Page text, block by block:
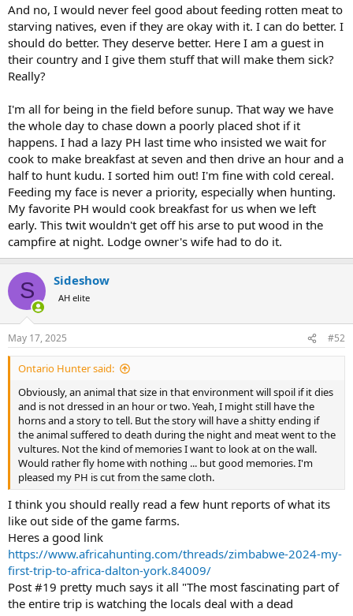
And no, I would never feel good about feeding rotten meat to
starving natives, even if they are okay with it. I can do better. I
should do better. They deserve better. Here I am a guest in
their country and I give them stuff that will make them sick?
Really?
I'm all for being in the field before sunup. That way we have
the whole day to chase down a poorly placed shot if it
happens. I had a lazy PH last time who insisted we wait for
cook to make breakfast at seven and then drive an hour and a
half to hunt kudu. I sorted him out! I'm fine with cold cereal.
Feeding my face is never a priority, especially when hunting.
My favorite PH would cook breakfast for us when we left
early. This twit wouldn't get off his arse to put wood in the
campfire at night. Lodge owner's wife had to do it.
S Sideshow
AH elite
May 17, 2025 #52
Ontario Hunter said:
Obviously, an animal that size in that environment will spoil if it dies
and is not dressed in an hour or two. Yeah, I might still have the
horns and a story to tell. But the story will have a shitty ending if
the animal suffered to death during the night and meat went to the
vultures. Not the kind of memories I want to look at on the wall.
Would rather fly home with nothing ... but good memories. I'm
pleased my PH is cut from the same cloth.
I think you should really read a few hunt reports of what its
like out side of the game farms.
Heres a good link
https://www.africahunting.com/threads/zimbabwe-2024-my-
first-trip-to-africa-dalton-york.84009/
Post #19 pretty much says it all "The most fascinating part of
the entire trip is watching the locals deal with a dead